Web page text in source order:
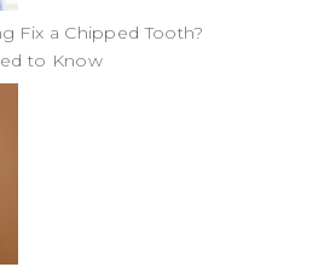
Fix a Chipped Tooth?
to Know